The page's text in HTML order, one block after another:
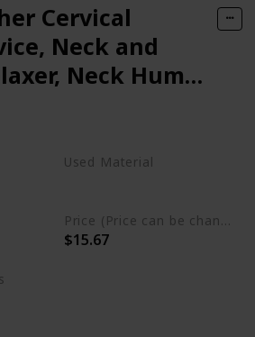
Cervical
Neck and
Neck Hump
Spine
Traction for
Relief,
Chiropractic
Used Material
Price (Price can be change any time)
$15.67